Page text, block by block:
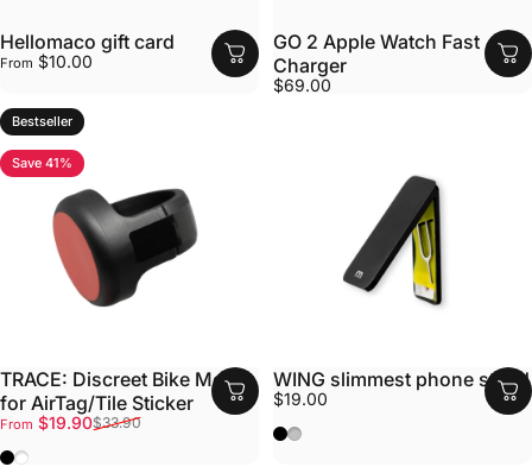
Hellomaco gift card
From $10.00
GO 2 Apple Watch Fast
Charger
$69.00
Bestseller
Save 41%
TRACE: Discreet Bike Mount
for AirTag/Tile Sticker
Sale price
From $19.90
Regular price$33.90
Black
White
WING slimmest phone stand
$19.00
Black
Silver